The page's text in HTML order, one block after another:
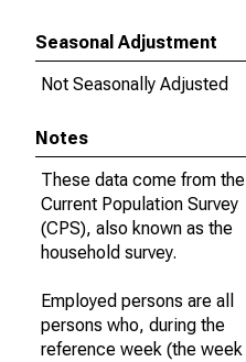
Seasonal Adjustment
Not Seasonally Adjusted
Notes
These data come from the
Current Population Survey
(CPS), also known as the
household survey.
Employed persons are all
persons who, during the
reference week (the week